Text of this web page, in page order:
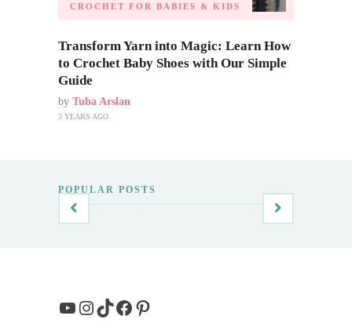
CROCHET FOR BABIES & KIDS
Transform Yarn into Magic: Learn How
to Crochet Baby Shoes with Our Simple
Guide
by Tuba Arslan
3 YEARS AGO
POPULAR POSTS
YouTube
Instagram
TikTok
Facebook
Pinterest